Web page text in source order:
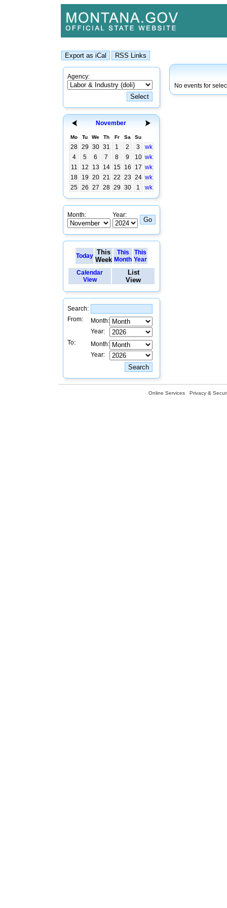
Agency:
November
Mo Tu We Th Fr Sa Su
28 29 30 31 1 2 3
wk
4
5 6 7 8 9 10 wk
11
12 13 14 15 16 17 wk
18
19 20 21 22 23 24 wk
25 26 27 28 29 30 1 wk
Month: Year:
Today This
Week
This
Month
This
Year
Calendar
View
List
View
Search:
From:
Month:
Year:
To:
Month:
Year:
No events for
Online Services Privacy &